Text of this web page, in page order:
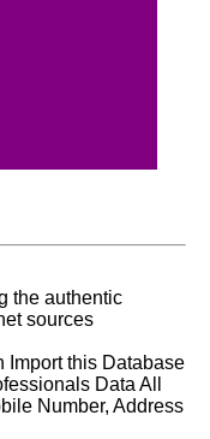
the authentic
sources
Import this Database
Data All
Number, Address